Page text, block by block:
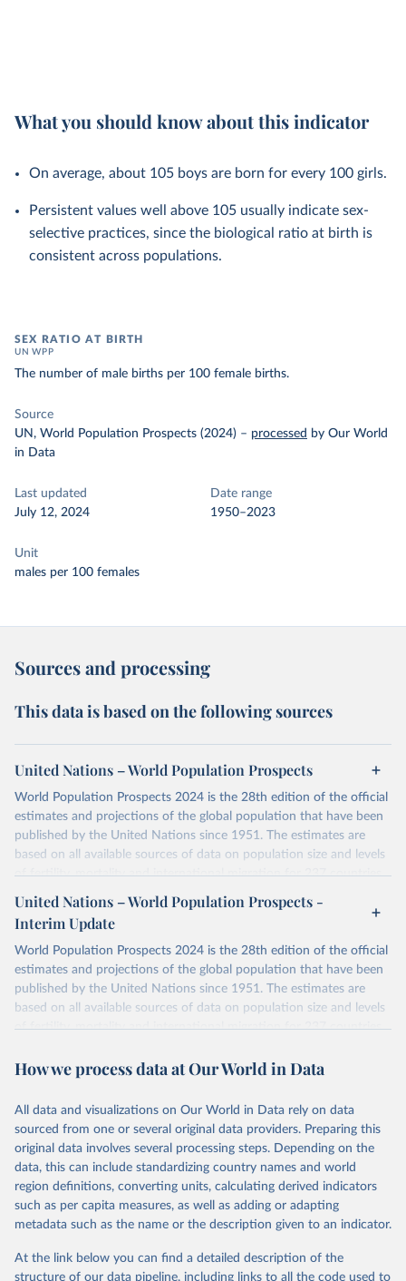
What you should know about this indicator
On average, about 105 boys are born for every 100 girls.
Persistent values well above 105 usually indicate sex-
selective practices, since the biological ratio at birth is
consistent across populations.
SEX RATIO AT BIRTH
UN WPP
The number of male births per 100 female births.
Source
UN, World Population Prospects (2024) – processed by Our World
in Data
Last updated
July 12, 2024
Date range
1950–2023
Unit
males per 100 females
Sources and processing
This data is based on the following sources
United Nations – World Population Prospects
World Population Prospects 2024 is the 28th edition of the official
estimates and projections of the global population that have been
published by the United Nations since 1951. The estimates are
based on all available sources of data on population size and levels
of fertility, mortality and international migration for 237 countries
or areas. If you have questions about this dataset, please refer to
their FAQ
. You can also exploredata sources
for each country or
visittheir main page
Retrieved on
July 11, 2024
Retrieved from
https://population.un.org/wpp/downloads/
data downloaded from this page, please use the suggested citation
United Nations, Department of Economic and Social
Affairs, Population Division (2024). World
Population Prospects 2024, Online Edition.
United Nations – World Population Prospects -
Interim Update
World Population Prospects 2024 is the 28th edition of the official
estimates and projections of the global population that have been
published by the United Nations since 1951. The estimates are
based on all available sources of data on population size and levels
of fertility, mortality and international migration for 237 countries
their FAQ. You can also exploredata sourcesfor each country or
This is an interim update containing revised medium-variant
estimates and projections for Togo.
Retrieved on
March 31, 2026
Retrieved from
https://population.un.org/wpp/downloads/
This is the citation of the original data obtained from the source,
prior to any processing or adaptation by Our World in Data.
data downloaded from this page, please use the suggested citation
How we process data at Our World in Data
All data and visualizations on Our World in Data rely on data
sourced from one or several original data providers. Preparing this
original data involves several processing steps. Depending on the
data, this can include standardizing country names and world
region definitions, converting units, calculating derived indicators
such as per capita measures, as well as adding or adapting
metadata such as the name or the description given to an indicator.
At the link below you can find a detailed description of the
structure of our data pipeline, including links to all the code used to